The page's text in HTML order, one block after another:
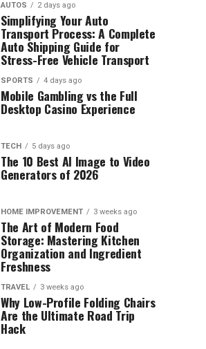
AUTOS 2 days ago
Simplifying Your Auto
Transport Process: A Complete
Auto Shipping Guide for
Stress-Free Vehicle Transport
SPORTS 4 days ago
Mobile Gambling vs the Full
Desktop Casino Experience
TECH 5 days ago
The 10 Best AI Image to Video
Generators of 2026
HOME IMPROVEMENT 3 weeks ago
The Art of Modern Food
Storage: Mastering Kitchen
Organization and Ingredient
Freshness
TRAVEL 3 weeks ago
Why Low-Profile Folding Chairs
Are the Ultimate Road Trip
Hack